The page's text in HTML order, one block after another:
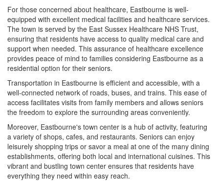
For those concerned about healthcare, Eastbourne is well-
equipped with excellent medical facilities and healthcare services.
The town is served by the East Sussex Healthcare NHS Trust,
ensuring that residents have access to quality medical care and
support when needed. This assurance of healthcare excellence
provides peace of mind to families considering Eastbourne as a
residential option for their seniors.
Transportation in Eastbourne is efficient and accessible, with a
well-connected network of roads, buses, and trains. This ease of
access facilitates visits from family members and allows seniors
the freedom to explore the surrounding areas conveniently.
Moreover, Eastbourne's town center is a hub of activity, featuring
a variety of shops, cafes, and restaurants. Seniors can enjoy
leisurely shopping trips or savor a meal at one of the many dining
establishments, offering both local and international cuisines. This
vibrant and bustling town center ensures that residents have
everything they need within easy reach.